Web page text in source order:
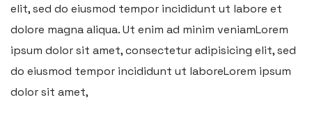
elit, sed do eiusmod tempor incididunt ut labore et
dolore magna aliqua. Ut enim ad minim veniamLorem
ipsum dolor sit amet, consectetur adipisicing elit, sed
do eiusmod tempor incididunt ut laboreLorem ipsum
dolor sit amet,